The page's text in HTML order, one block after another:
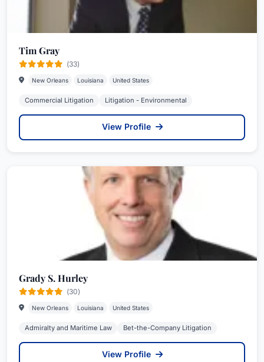
Tim Gray
(33)
New Orleans Louisiana United States
Commercial Litigation Litigation - Environmental
View Profile
Grady S. Hurley
(30)
New Orleans Louisiana United States
Admiralty and Maritime Law Bet-the-Company Litigation
View Profile